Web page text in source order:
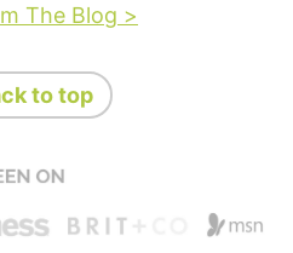
The Blog >
to top